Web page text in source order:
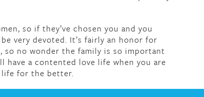
so if they’ve chosen you and you
very devoted. It’s fairly an honor for
no wonder the family is so important
have a contented love life when you are
life for the better.